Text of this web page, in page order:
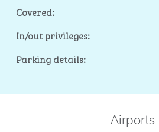
Covered:
In/out privileges:
Parking details:
Airports